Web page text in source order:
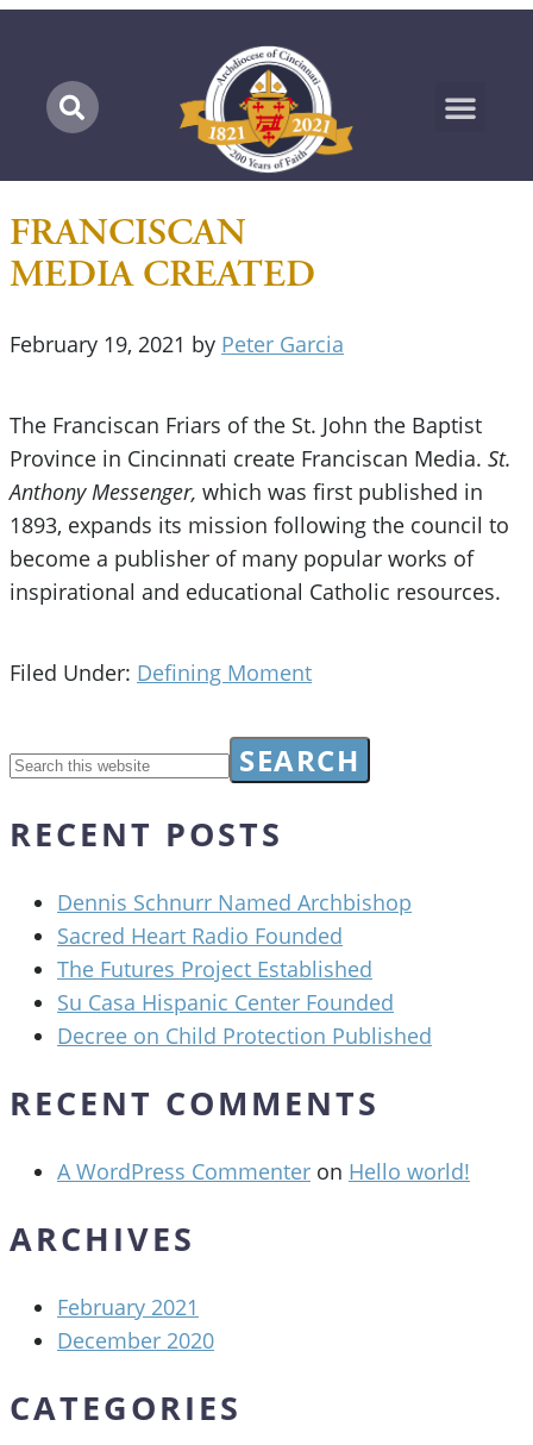
FRANCISCAN
MEDIA CREATED
February 19, 2021 by Peter Garcia
The Franciscan Friars of the St. John the Baptist
Province in Cincinnati create Franciscan Media. St.
Anthony Messenger, which was first published in
1893, expands its mission following the council to
become a publisher of many popular works of
inspirational and educational Catholic resources.
Filed Under: Defining Moment
RECENT POSTS
Dennis Schnurr Named Archbishop
Sacred Heart Radio Founded
The Futures Project Established
Su Casa Hispanic Center Founded
Decree on Child Protection Published
RECENT COMMENTS
A WordPress Commenter on Hello world!
ARCHIVES
February 2021
December 2020
CATEGORIES